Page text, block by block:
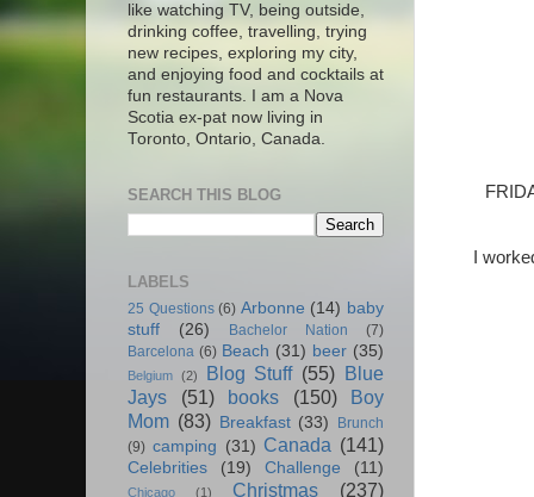
I
like watching TV, being outside,
drinking coffee, travelling, trying
new recipes, exploring my city,
and enjoying food and cocktails at
fun restaurants. I am a Nova
Scotia ex-pat now living in
Toronto, Ontario, Canada.
SEARCH THIS BLOG
LABELS
25 Questions (6) Arbonne (14) baby
stuff
(26) Bachelor Nation
(7)
Barcelona (6) Beach (31) beer (35)
Belgium (2) Blog Stuff (55) Blue
Jays
(51) books (150)
Boy
Mom (83) Breakfast (33)
Brunch
(9) camping (31) Canada (141)
Celebrities (19) Challenge (11)
Chicago (1) Christmas
(237)